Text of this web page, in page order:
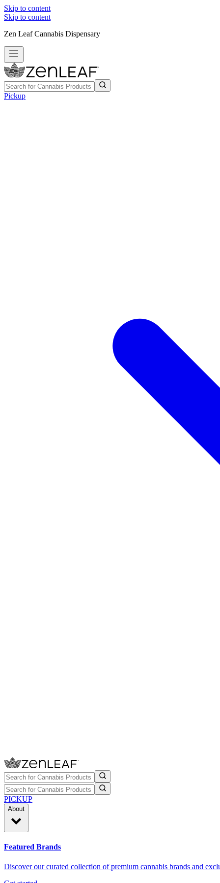
Skip to content
Skip to content
Zen Leaf Cannabis Dispensary
Pickup
PICKUP
About
Featured Brands
Discover our curated collection of premium cannabis brands and